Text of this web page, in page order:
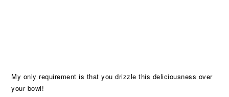
My only requirement is that you drizzle this deliciousness over
your bowl!